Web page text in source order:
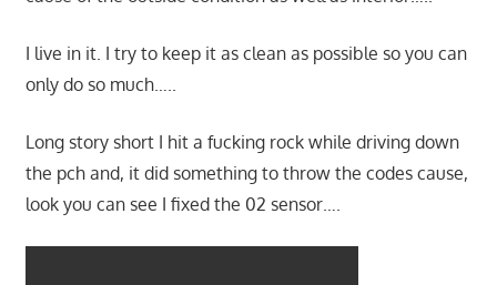
I live in it. I try to keep it as clean as possible so you can
only do so much…..
Long story short I hit a fucking rock while driving down
the pch and, it did something to throw the codes cause,
look you can see I fixed the 02 sensor….